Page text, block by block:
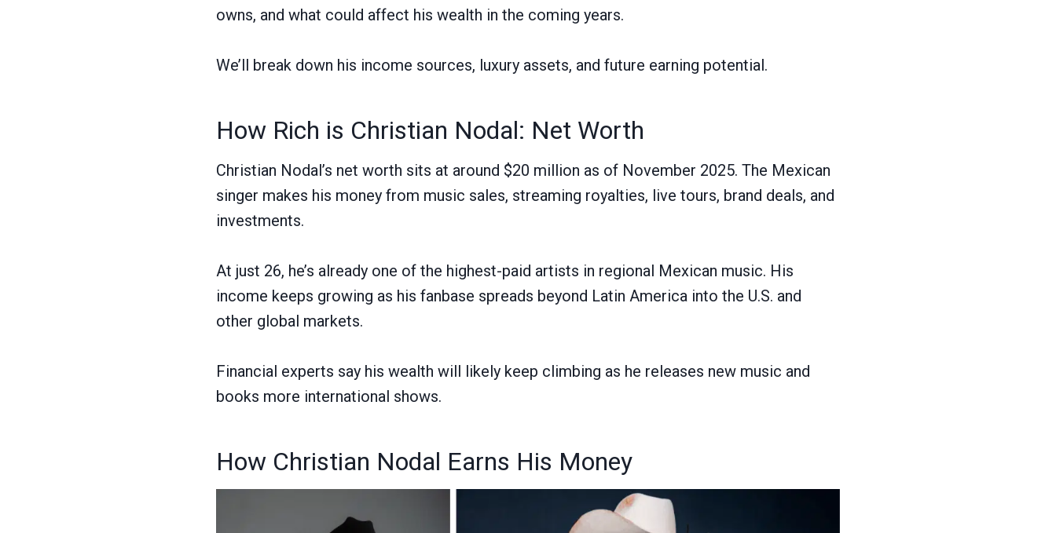
owns, and what could affect his wealth in the coming years.
We’ll break down his income sources, luxury assets, and future earning potential.
How Rich is Christian Nodal: Net Worth
Christian Nodal’s net worth sits at around $20 million as of November 2025. The Mexican
singer makes his money from music sales, streaming royalties, live tours, brand deals, and
investments.
At just 26, he’s already one of the highest-paid artists in regional Mexican music. His
income keeps growing as his fanbase spreads beyond Latin America into the U.S. and
other global markets.
Financial experts say his wealth will likely keep climbing as he releases new music and
books more international shows.
How Christian Nodal Earns His Money